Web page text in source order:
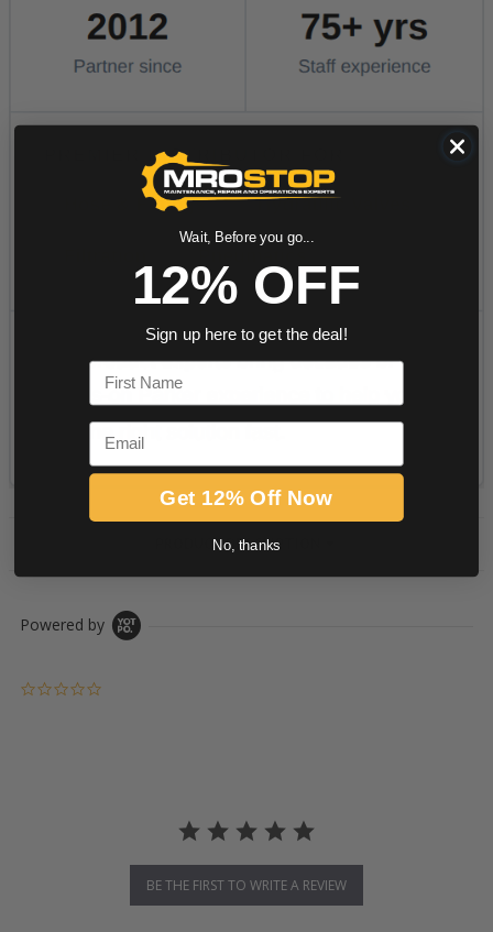
PRODUCT DESCRIPTION
Powered by
BE THE FIRST TO WRITE A REVIEW
Wait, Before you go...
12% OFF
Sign up here to get the deal!
Email
Get 12% Off Now
No, thanks